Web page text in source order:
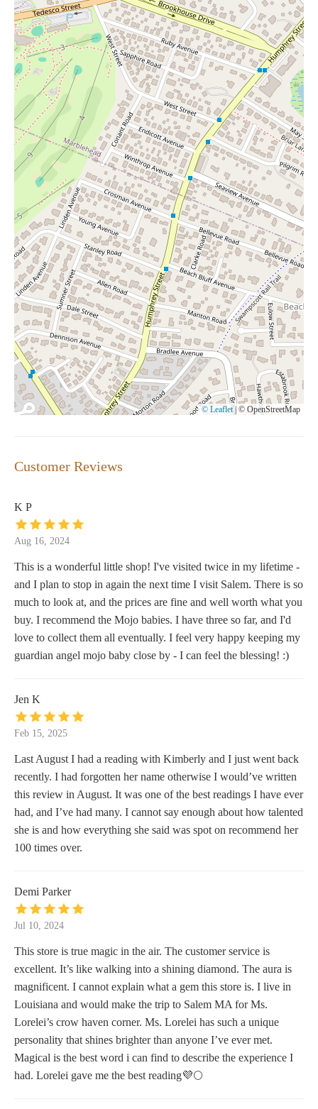
© Leaflet |© OpenStreetMap
Customer Reviews
K P
Aug 16, 2024
This is a wonderful little shop! I've visited twice in my lifetime -
and I plan to stop in again the next time I visit Salem. There is so
much to look at, and the prices are fine and well worth what you
buy. I recommend the Mojo babies. I have three so far, and I'd
love to collect them all eventually. I feel very happy keeping my
guardian angel mojo baby close by - I can feel the blessing! :)
Jen K
Feb 15, 2025
Last August I had a reading with Kimberly and I just went back
recently. I had forgotten her name otherwise I would’ve written
this review in August. It was one of the best readings I have ever
had, and I’ve had many. I cannot say enough about how talented
she is and how everything she said was spot on recommend her
100 times over.
Demi Parker
Jul 10, 2024
This store is true magic in the air. The customer service is
excellent. It’s like walking into a shining diamond. The aura is
magnificent. I cannot explain what a gem this store is. I live in
Louisiana and would make the trip to Salem MA for Ms.
Lorelei’s crow haven corner. Ms. Lorelei has such a unique
personality that shines brighter than anyone I’ve ever met.
Magical is the best word i can find to describe the experience I
had. Lorelei gave me the best reading💜🌕